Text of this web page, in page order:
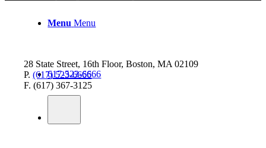
Menu Menu
617-523-6666
28 State Street, 16th Floor, Boston, MA 02109
P.(617) 523-6666
F. (617) 367-3125